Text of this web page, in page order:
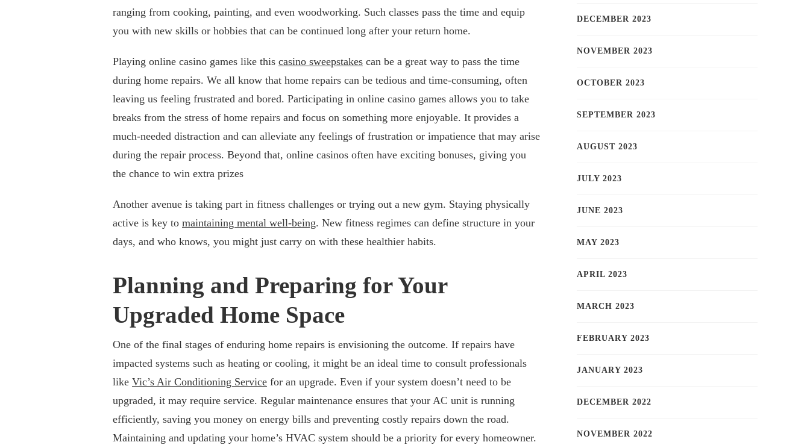
ranging from cooking, painting, and even woodworking. Such classes pass the time and equip
you with new skills or hobbies that can be continued long after your return home.
Playing online casino games like this casino sweepstakes can be a great way to pass the time
during home repairs. We all know that home repairs can be tedious and time-consuming, often
leaving us feeling frustrated and bored. Participating in online casino games allows you to take
breaks from the stress of home repairs and focus on something more enjoyable. It provides a
much-needed distraction and can alleviate any feelings of frustration or impatience that may arise
during the repair process. Beyond that, online casinos often have exciting bonuses, giving you
the chance to win extra prizes
Another avenue is taking part in fitness challenges or trying out a new gym. Staying physically
active is key to maintaining mental well-being. New fitness regimes can define structure in your
days, and who knows, you might just carry on with these healthier habits.
Planning and Preparing for Your
Upgraded Home Space
One of the final stages of enduring home repairs is envisioning the outcome. If repairs have
impacted systems such as heating or cooling, it might be an ideal time to consult professionals
like Vic’s Air Conditioning Service for an upgrade. Even if your system doesn’t need to be
upgraded, it may require service. Regular maintenance ensures that your AC unit is running
efficiently, saving you money on energy bills and preventing costly repairs down the road.
Maintaining and updating your home’s HVAC system should be a priority for every homeowner.
DECEMBER 2023
NOVEMBER 2023
OCTOBER 2023
SEPTEMBER 2023
AUGUST 2023
JULY 2023
JUNE 2023
MAY 2023
APRIL 2023
MARCH 2023
FEBRUARY 2023
JANUARY 2023
DECEMBER 2022
NOVEMBER 2022